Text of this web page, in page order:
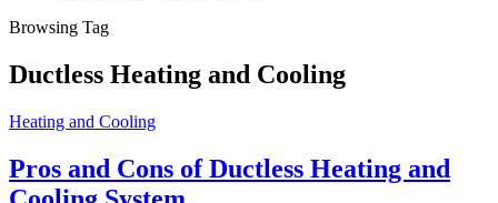
Browsing Tag
Ductless Heating and Cooling
Heating and Cooling
Pros and Cons of Ductless Heating and